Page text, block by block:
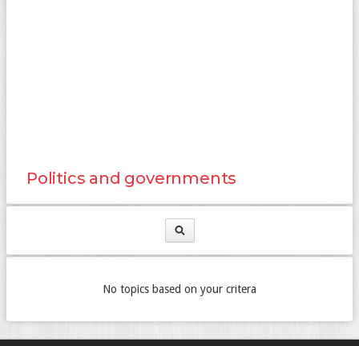
Politics and governments
No topics based on your critera